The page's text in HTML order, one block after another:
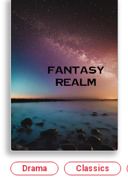
Drama Classics